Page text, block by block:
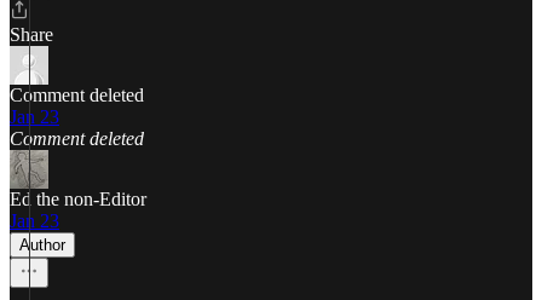
Share
Comment deleted
Jan 23
Comment deleted
Ed the non-Editor
Jan 23
Author